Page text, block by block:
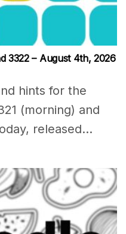
3322 – August 4th, 2026
hints for the
(morning) and
released...